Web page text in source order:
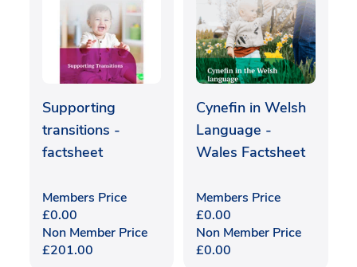
Supporting
transitions -
factsheet
Members Price
£0.00
Non Member Price
£201.00
Cynefin in Welsh
Language -
Wales Factsheet
Members Price
£0.00
Non Member Price
£0.00